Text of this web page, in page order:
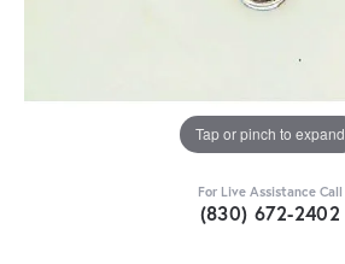
Tap or pinch to expand
For Live Assistance Call
(830) 672-2402